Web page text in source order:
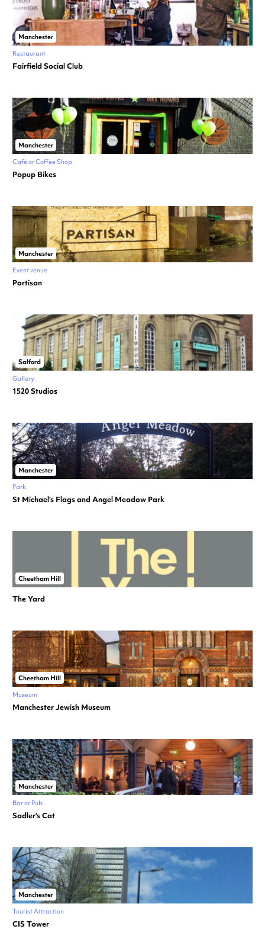
Manchester
Restaurant
Fairfield Social Club
Manchester
Café or Coffee Shop
Popup Bikes
Manchester
Event venue
Partisan
Salford
Gallery
1520 Studios
Manchester
Park
St Michael’s Flags and Angel Meadow Park
Cheetham Hill
The Yard
Cheetham Hill
Museum
Manchester Jewish Museum
Manchester
Bar or Pub
Sadler’s Cat
Manchester
Tourist Attraction
CIS Tower